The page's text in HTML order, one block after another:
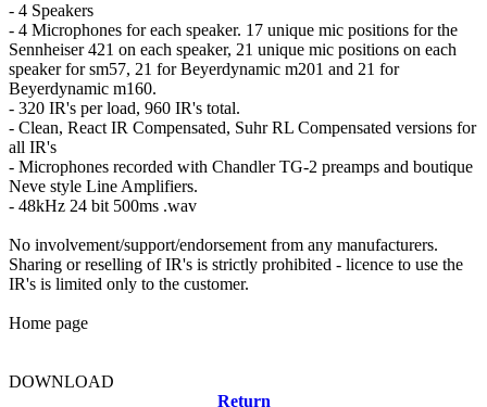
- 4 Speakers
- 4 Microphones for each speaker. 17 unique mic positions for the
Sennheiser 421 on each speaker, 21 unique mic positions on each
speaker for sm57, 21 for Beyerdynamic m201 and 21 for
Beyerdynamic m160.
- 320 IR's per load, 960 IR's total.
- Clean, React IR Compensated, Suhr RL Compensated versions for
all IR's
- Microphones recorded with Chandler TG-2 preamps and boutique
Neve style Line Amplifiers.
- 48kHz 24 bit 500ms .wav
No involvement/support/endorsement from any manufacturers.
Sharing or reselling of IR's is strictly prohibited - licence to use the
IR's is limited only to the customer.
Home page
DOWNLOAD
Return